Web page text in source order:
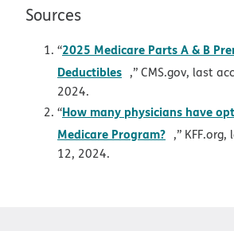
Sources
“2025 Medicare Parts A & B
Deductibles opens in new
,” CMS.gov, last
2024.
“How many physicians have
Medicare Program? opens in
,”
12, 2024.